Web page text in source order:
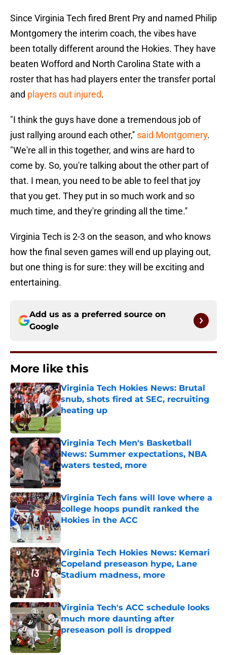
Since Virginia Tech fired Brent Pry and named Philip
Montgomery the interim coach, the vibes have
been totally different around the Hokies. They have
beaten Wofford and North Carolina State with a
roster that has had players enter the transfer portal
and players out injured.
"I think the guys have done a tremendous job of
just rallying around each other,'' said Montgomery.
"We're all in this together, and wins are hard to
come by. So, you're talking about the other part of
that. I mean, you need to be able to feel that joy
that you get. They put in so much work and so
much time, and they're grinding all the time.''
Virginia Tech is 2-3 on the season, and who knows
how the final seven games will end up playing out,
but one thing is for sure: they will be exciting and
entertaining.
Add us as a preferred source on
Google
More like this
Virginia Tech Hokies News: Brutal
snub, shots fired at SEC, recruiting
heating up
Published by on Invalid Date
Virginia Tech Men's Basketball
News: Summer expectations, NBA
waters tested, more
Published by on Invalid Date
Virginia Tech fans will love where a
college hoops pundit ranked the
Hokies in the ACC
Published by on Invalid Date
Virginia Tech Hokies News: Kemari
Copeland preseason hype, Lane
Stadium madness, more
Published by on Invalid Date
Virginia Tech's ACC schedule looks
much more daunting after
preseason poll is dropped
Published by on Invalid Date